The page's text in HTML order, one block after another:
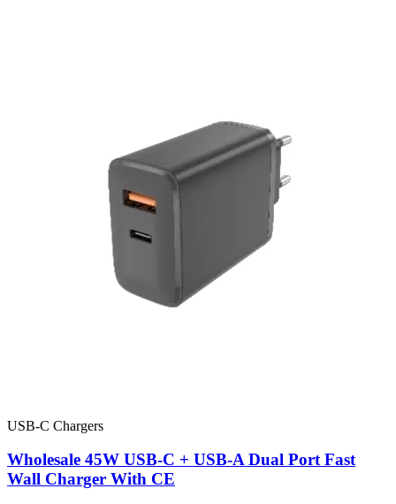
USB-C Chargers
Wholesale 45W USB-C + USB-A Dual Port Fast
Wall Charger With CE